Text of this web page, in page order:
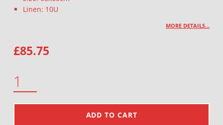
Linen: 10U
MORE DETAILS…
£85.75
ADD TO CART